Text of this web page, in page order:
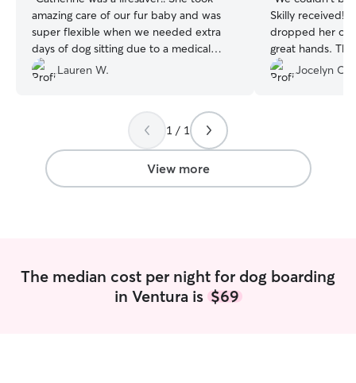
amazing care of our fur baby and was
super flexible when we needed extra
days of dog sitting due to a medical
emergency when we were out of town
that prevented us being able to pick him
Lauren W.
Skilly received!
dropped her off,
great hands.
comfortable,
which gave us
picked her up,
and clearly well cared
taking such
Jocelyn C.
1 / 1
View more
The median cost per night for dog boarding
in Ventura is $69